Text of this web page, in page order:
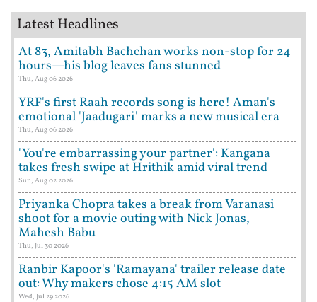
Latest Headlines
At 83, Amitabh Bachchan works non-stop for 24
hours—his blog leaves fans stunned
Thu, Aug 06 2026
YRF's first Raah records song is here! Aman's
emotional 'Jaadugari' marks a new musical era
Thu, Aug 06 2026
'You're embarrassing your partner': Kangana
takes fresh swipe at Hrithik amid viral trend
Sun, Aug 02 2026
Priyanka Chopra takes a break from Varanasi
shoot for a movie outing with Nick Jonas,
Mahesh Babu
Thu, Jul 30 2026
Ranbir Kapoor's 'Ramayana' trailer release date
out: Why makers chose 4:15 AM slot
Wed, Jul 29 2026